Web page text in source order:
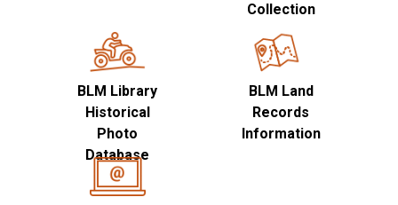
Collection
BLM Library
Historical
Photo
Database
BLM Land
Records
Information